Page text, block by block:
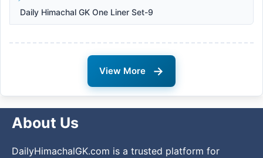
Daily Himachal GK One Liner Set-9
View More →
About Us
DailyHimachalGK.com is a trusted platform for